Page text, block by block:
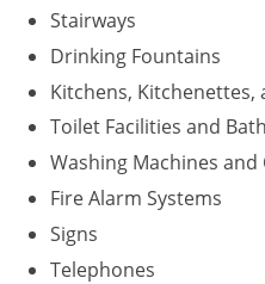
Stairways
Drinking Fountains
Kitchens, Kitchenettes,
Toilet Facilities and
Washing Machines
Fire Alarm Systems
Signs
Telephones